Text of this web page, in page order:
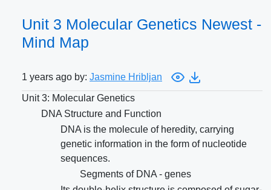
Unit 3 Molecular Genetics Newest -
Mind Map
1 years ago by: Jasmine Hribljan
Unit 3: Molecular Genetics
DNA Structure and Function
DNA is the molecule of heredity, carrying
genetic information in the form of nucleotide
sequences.
Segments of DNA - genes